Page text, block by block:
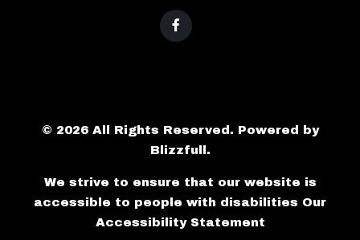
© 2026 All Rights Reserved. Powered by
Blizzfull .
We strive to ensure that our website is
accessible to people with disabilities Our
Accessibility Statement